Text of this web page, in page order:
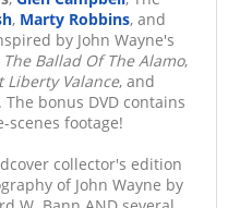
, Marty Robbins, and
by John Wayne's
The Ballad Of The Alamo,
Liberty Valance, and
The bonus DVD contains
footage!
collector's edition
of John Wayne by